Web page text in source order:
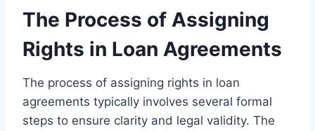
The Process of Assigning
Rights in Loan Agreements
The process of assigning rights in loan
agreements typically involves several formal
steps to ensure clarity and legal validity. The